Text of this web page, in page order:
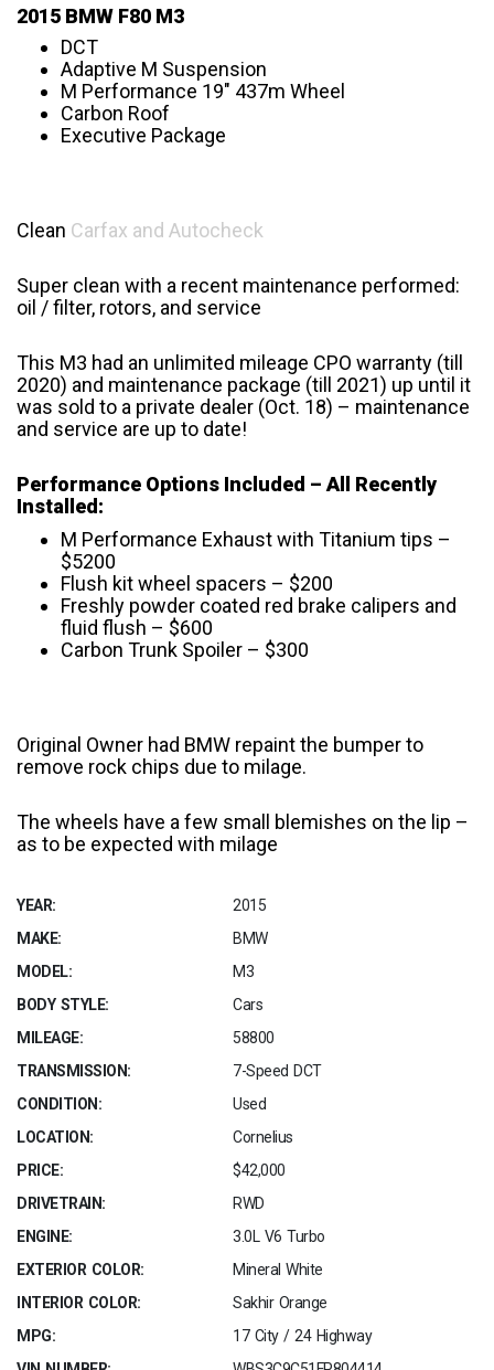
2015 BMW F80 M3
DCT
Adaptive M Suspension
M Performance 19″ 437m Wheel
Carbon Roof
Executive Package
Clean Carfax and Autocheck
Super clean with a recent maintenance performed:
oil / filter, rotors, and service
This M3 had an unlimited mileage CPO warranty (till
2020) and maintenance package (till 2021) up until it
was sold to a private dealer (Oct. 18) – maintenance
and service are up to date!
Performance Options Included – All Recently
Installed:
M Performance Exhaust with Titanium tips –
$5200
Flush kit wheel spacers – $200
Freshly powder coated red brake calipers and
fluid flush – $600
Carbon Trunk Spoiler – $300
Original Owner had BMW repaint the bumper to
remove rock chips due to milage.
The wheels have a few small blemishes on the lip –
as to be expected with milage
YEAR:
2015
MAKE:
BMW
MODEL:
M3
BODY STYLE:
Cars
MILEAGE:
58800
TRANSMISSION:
7-Speed DCT
CONDITION:
Used
LOCATION:
Cornelius
PRICE:
$42,000
DRIVETRAIN:
RWD
ENGINE:
3.0L V6 Turbo
EXTERIOR COLOR:
Mineral White
INTERIOR COLOR:
Sakhir Orange
MPG:
17 City / 24 Highway